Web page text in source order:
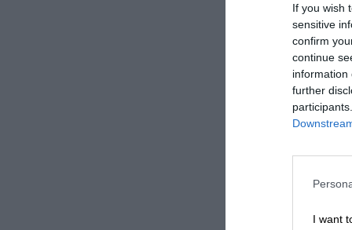
If you wish
sensitive
confirm
continue
information
further
I want